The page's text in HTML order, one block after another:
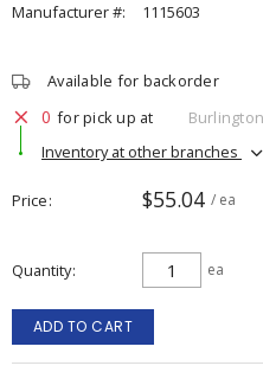
Manufacturer #:
1115603
Available for backorder
0 for pick up at
Burlington
Inventory at other branches
Price $55.04 / ea
Quantity ea
ADD TO CART